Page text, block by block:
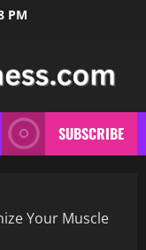
PM
SUBSCRIBE
Your Muscle